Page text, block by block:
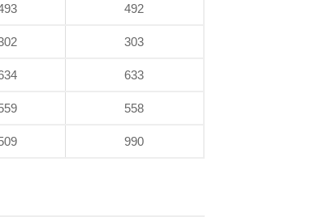
492
303
633
558
990